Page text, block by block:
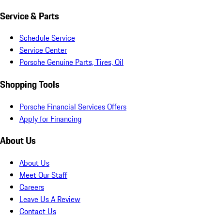
Service & Parts
Schedule Service
Service Center
Porsche Genuine Parts, Tires, Oil
Shopping Tools
Porsche Financial Services Offers
Apply for Financing
About Us
About Us
Meet Our Staff
Careers
Leave Us A Review
Contact Us